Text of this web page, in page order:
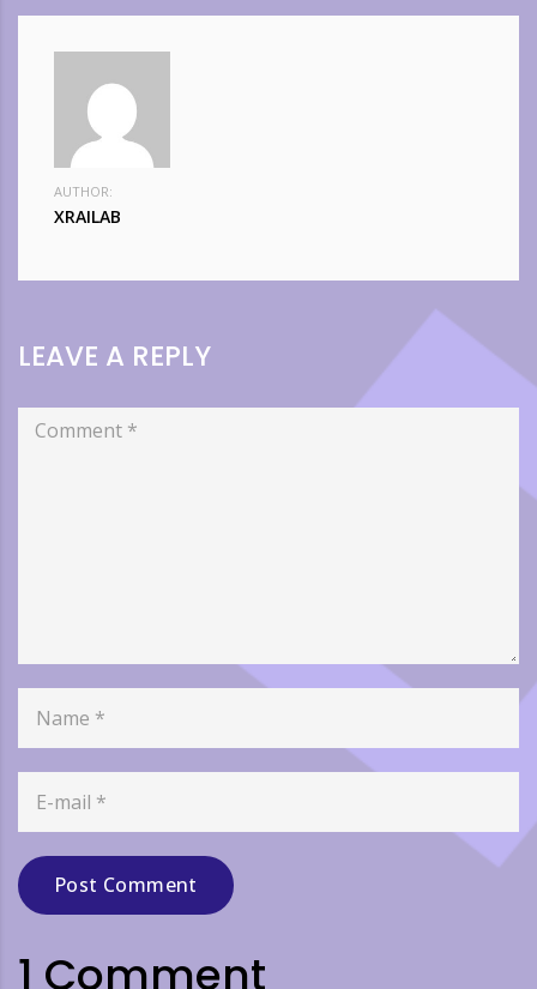
AUTHOR:
XRAILAB
LEAVE A REPLY
Post Comment
1 Comment